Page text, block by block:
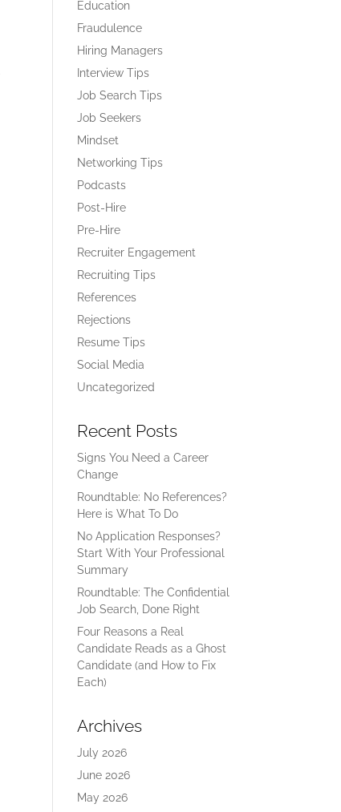
Education
Fraudulence
Hiring Managers
Interview Tips
Job Search Tips
Job Seekers
Mindset
Networking Tips
Podcasts
Post-Hire
Pre-Hire
Recruiter Engagement
Recruiting Tips
References
Rejections
Resume Tips
Social Media
Uncategorized
Recent Posts
Signs You Need a Career
Change
Roundtable: No References?
Here is What To Do
No Application Responses?
Start With Your Professional
Summary
Roundtable: The Confidential
Job Search, Done Right
Four Reasons a Real
Candidate Reads as a Ghost
Candidate (and How to Fix
Each)
Archives
July 2026
June 2026
May 2026